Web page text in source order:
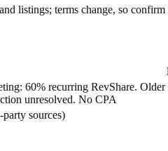
listings; terms change, so
60% recurring RevShare.
unresolved. No CPA
sources)